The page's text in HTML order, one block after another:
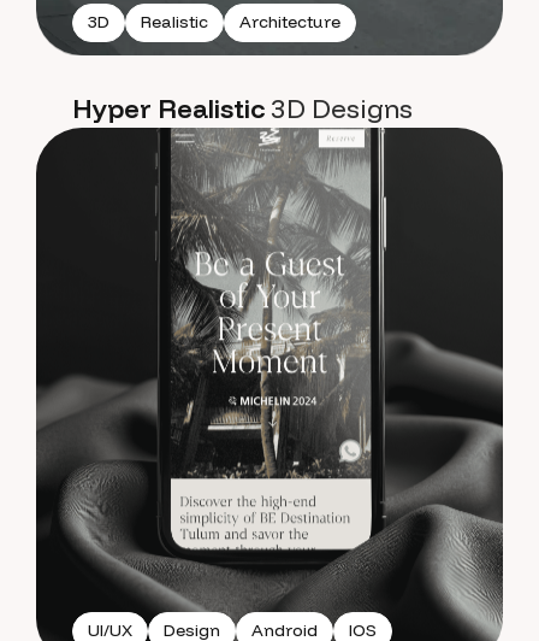
3D Realistic Architecture
Hyper Realistic 3D Designs
UI/UX Design Android IOS